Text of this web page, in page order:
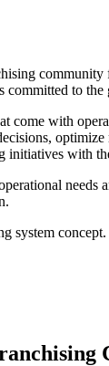
committed to
come with
initiatives with
needs